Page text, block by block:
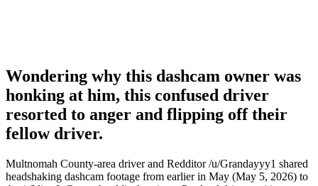
Wondering why this dashcam owner was
honking at him, this confused driver
resorted to anger and flipping off their
fellow driver.
Multnomah County-area driver and Redditor /u/Grandayyy1 shared
headshaking dashcam footage from earlier in May (May 5, 2026) to